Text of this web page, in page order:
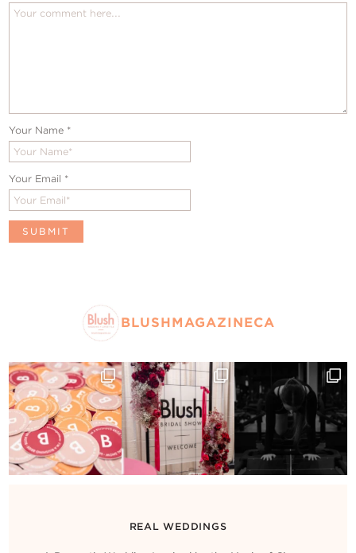
Your Name *
Your Email *
BLUSHMAGAZINECA
REAL WEDDINGS